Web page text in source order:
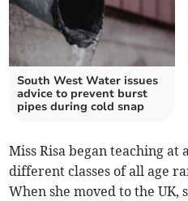
South West Water issues
advice to prevent burst
pipes during cold snap
Miss Risa began teaching at
different classes of all age
When she moved to the UK,